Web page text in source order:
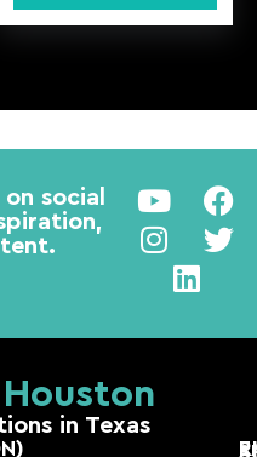
Alternative:
social
in Texas